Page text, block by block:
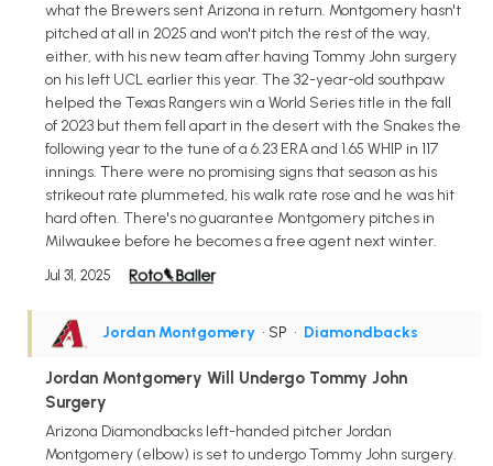
what the Brewers sent Arizona in return. Montgomery hasn't
pitched at all in 2025 and won't pitch the rest of the way,
either, with his new team after having Tommy John surgery
on his left UCL earlier this year. The 32-year-old southpaw
helped the Texas Rangers win a World Series title in the fall
of 2023 but them fell apart in the desert with the Snakes the
following year to the tune of a 6.23 ERA and 1.65 WHIP in 117
innings. There were no promising signs that season as his
strikeout rate plummeted, his walk rate rose and he was hit
hard often. There's no guarantee Montgomery pitches in
Milwaukee before he becomes a free agent next winter.
Jul 31, 2025
Jordan Montgomery • SP • Diamondbacks
Jordan Montgomery Will Undergo Tommy John
Surgery
Arizona Diamondbacks left-handed pitcher Jordan
Montgomery (elbow) is set to undergo Tommy John surgery.